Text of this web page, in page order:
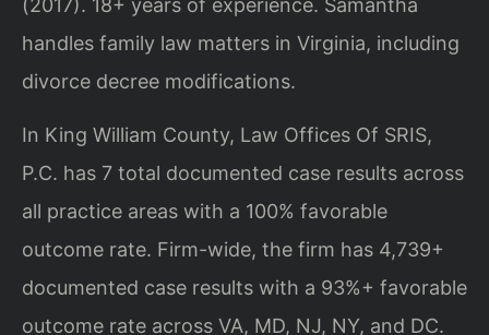
(2017). 18+ years of experience. Samantha
handles family law matters in Virginia, including
divorce decree modifications.
In King William County, Law Offices Of SRIS,
P.C. has 7 total documented case results across
all practice areas with a 100% favorable
outcome rate. Firm-wide, the firm has 4,739+
documented case results with a 93%+ favorable
outcome rate across VA, MD, NJ, NY, and DC.